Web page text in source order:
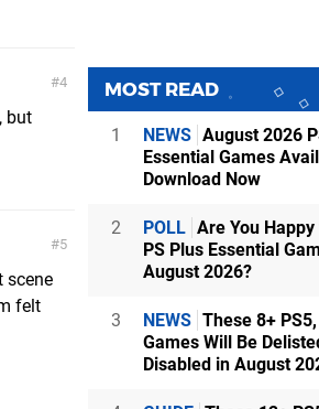
4
but
5
scene
felt
MOST READ
1 NEWS August 2026
Essential Games
Download Now
2 POLL Are You
PS Plus Essential
August 2026?
3 NEWS These 8+
Games Will Be
Disabled in August